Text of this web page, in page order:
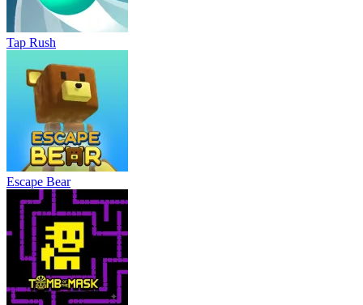
Tap Rush
Escape Bear